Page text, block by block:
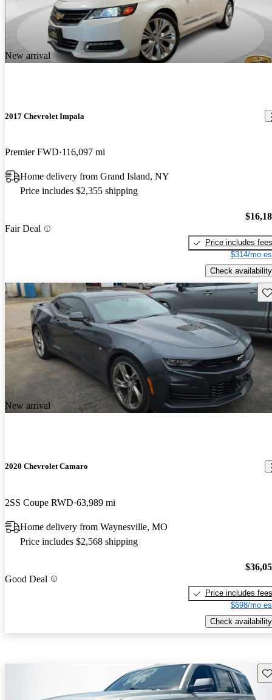
New arrival
2017 Chevrolet Impala
Premier FWD 116,097 mi
Home delivery from Grand Island, NY
Price includes $2,355 shipping
Fair Deal
Price includes fees
$314/mo
Check availability
New arrival
2020 Chevrolet Camaro
2SS Coupe RWD 63,989 mi
Home delivery from Waynesville, MO
Price includes $2,568 shipping
Good Deal
Price includes fees
$698/mo
Check availability